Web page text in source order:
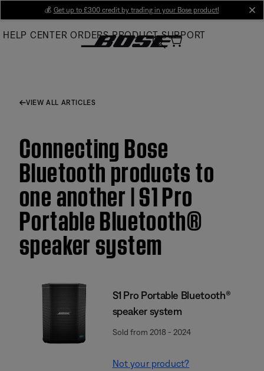
Main
💰 Get up to £300 credit by trading in your Bose product!
HELP CENTER ORDERS PRODUCT SUPPORT
VIEW ALL ARTICLES
Connecting Bose
Bluetooth products to
one another | S1 Pro
Portable Bluetooth®
speaker system
S1 Pro Portable Bluetooth®
speaker system
Sold from 2018 - 2024
Not your product?